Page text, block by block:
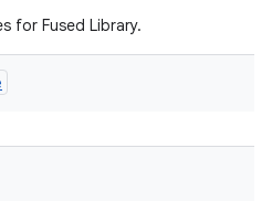
for Fused Library.